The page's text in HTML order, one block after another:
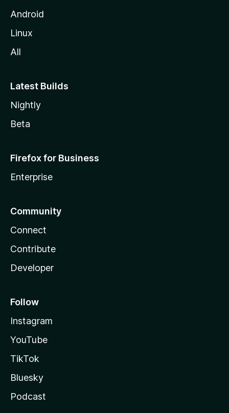
Android
Linux
All
Latest Builds
Nightly
Beta
Firefox for Business
Enterprise
Community
Connect
Contribute
Developer
Follow
Instagram
YouTube
TikTok
Bluesky
Podcast